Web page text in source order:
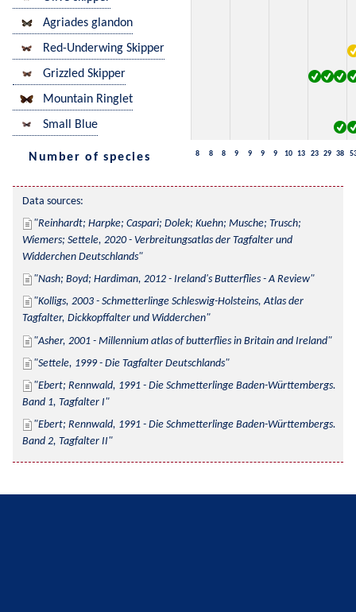
Agriades glandon
Red-Underwing Skipper
Grizzled Skipper
Mountain Ringlet
Small Blue
Number of species 8 8 8 9 9 9 9 10 13 23 29 38
Data sources:
Reinhardt; Harpke; Caspari; Dolek; Kuehn; Musche; Trusch;
Wiemers; Settele, 2020 - Verbreitungsatlas der Tagfalter und
Widderchen Deutschlands
Nash; Boyd; Hardiman, 2012 - Ireland's Butterflies - A Review
Kolligs, 2003 - Schmetterlinge Schleswig-Holsteins, Atlas der
Tagfalter, Dickkopffalter und Widderchen
Asher, 2001 - Millennium atlas of butterflies in Britain and Ireland
Settele, 1999 - Die Tagfalter Deutschlands
Ebert; Rennwald, 1991 - Die Schmetterlinge Baden-Württembergs.
Band 1, Tagfalter I
Ebert; Rennwald, 1991 - Die Schmetterlinge Baden-Württembergs.
Band 2, Tagfalter II